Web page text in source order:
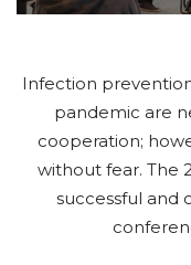
Infection
pandemic are
cooperation;
without fear. The
successful and